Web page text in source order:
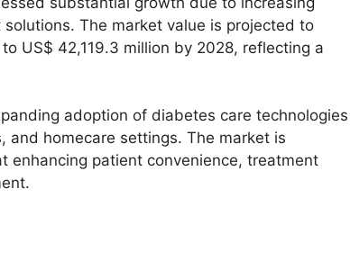
The market value is projected to
US$ 42,119.3 million by 2028, reflecting a
adoption of diabetes care technologies
and homecare settings. The market is
enhancing patient convenience, treatment